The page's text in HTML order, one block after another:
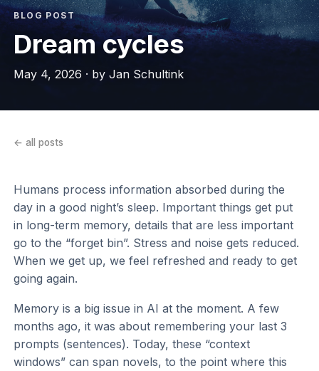
BLOG POST
Dream cycles
May 4, 2026 · by Jan Schultink
← all posts
Humans process information absorbed during the
day in a good night’s sleep. Important things get put
in long-term memory, details that are less important
go to the “forget bin”. Stress and noise gets reduced.
When we get up, we feel refreshed and ready to get
going again.
Memory is a big issue in AI at the moment. A few
months ago, it was about remembering your last 3
prompts (sentences). Today, these “context
windows” can span novels, to the point where this